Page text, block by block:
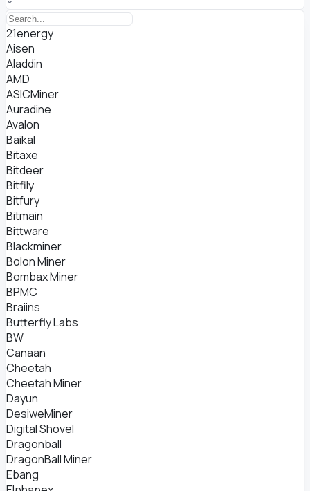
21energy
Aisen
Aladdin
AMD
ASICMiner
Auradine
Avalon
Baikal
Bitaxe
Bitdeer
Bitfily
Bitfury
Bitmain
Bittware
Blackminer
Bolon Miner
Bombax Miner
BPMC
Braiins
Butterfly Labs
BW
Canaan
Cheetah
Cheetah Miner
Dayun
DesiweMiner
Digital Shovel
Dragonball
DragonBall Miner
Ebang